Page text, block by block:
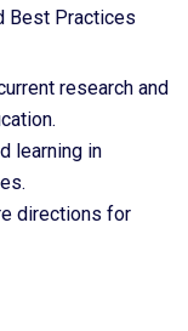
Best Practices
research and
learning in
directions for